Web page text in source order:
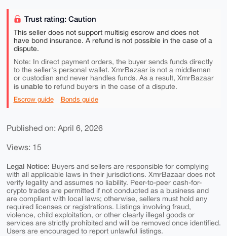
Trust rating: Caution
This seller does not support multisig escrow and does not
have bond insurance. A refund is not possible in the case of a
dispute.
Note: In direct payment orders, the buyer sends funds directly
to the seller's personal wallet. XmrBazaar is not a middleman
or custodian and never handles funds. As a result, XmrBazaar
is unable torefund buyers in the case of a dispute.
Escrow guide Bonds guide
Published on: April 6, 2026
Views: 15
Legal Notice: Buyers and sellers are responsible for complying
with all applicable laws in their jurisdictions. XmrBazaar does not
verify legality and assumes no liability. Peer-to-peer cash-for-
crypto trades are permitted if not conducted as a business and
are compliant with local laws; otherwise, sellers must hold any
required licenses or registrations. Listings involving fraud,
violence, child exploitation, or other clearly illegal goods or
services are strictly prohibited and will be removed once identified.
Users are encouraged to report unlawful listings.